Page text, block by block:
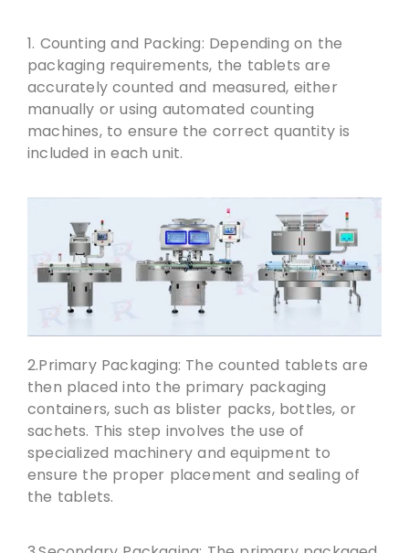
1. Counting and Packing: Depending on the
packaging requirements, the tablets are
accurately counted and measured, either
manually or using automated counting
machines, to ensure the correct quantity is
included in each unit.
2.Primary Packaging: The counted tablets are
then placed into the primary packaging
containers, such as blister packs, bottles, or
sachets. This step involves the use of
specialized machinery and equipment to
ensure the proper placement and sealing of
the tablets.